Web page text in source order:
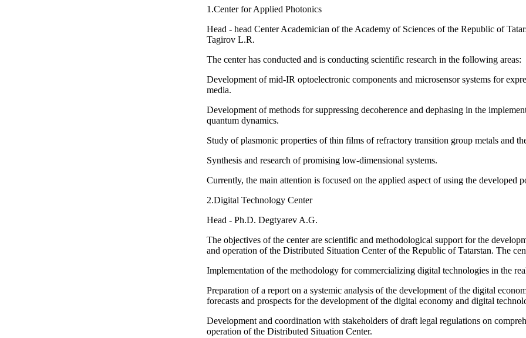
1.Center for Applied Photonics
Head - head Center Academician of the Academy of Sciences of the Republic of
Tagirov L.R.
The center has conducted and is conducting scientific research in the following areas:
Development of mid-IR optoelectronic components and microsensor systems for
media.
Development of methods for suppressing decoherence and dephasing in the
quantum dynamics.
Study of plasmonic properties of thin films of refractory transition group metals and
Synthesis and research of promising low-dimensional systems.
Currently, the main attention is focused on the applied aspect of using the developed
2.Digital Technology Center
Head - Ph.D. Degtyarev A.G.
The objectives of the center are scientific and methodological support for the
and operation of the Distributed Situation Center of the Republic of Tatarstan. The
Implementation of the methodology for commercializing digital technologies in the
Preparation of a report on a systemic analysis of the development of the digital
forecasts and prospects for the development of the digital economy and digital
Development and coordination with stakeholders of draft legal regulations on
operation of the Distributed Situation Center.